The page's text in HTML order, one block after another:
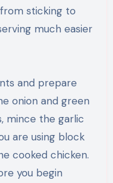
sticking to
much easier
and prepare
onion and green
mince the garlic
are using block
cooked chicken.
you begin